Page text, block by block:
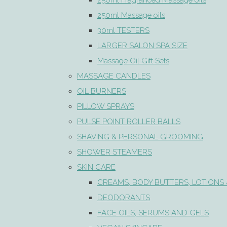
250ml Massage oils
30ml TESTERS
LARGER SALON SPA SIZE
Massage Oil Gift Sets
MASSAGE CANDLES
OIL BURNERS
PILLOW SPRAYS
PULSE POINT ROLLER BALLS
SHAVING & PERSONAL GROOMING
SHOWER STEAMERS
SKIN CARE
CREAMS, BODY BUTTERS, LOTIONS
DEODORANTS
FACE OILS, SERUMS AND GELS